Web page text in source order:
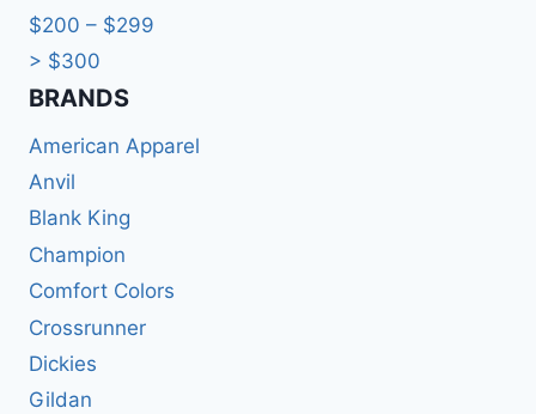
$200 – $299
> $300
BRANDS​
American Apparel
Anvil
Blank King
Champion
Comfort Colors
Crossrunner
Dickies
Gildan